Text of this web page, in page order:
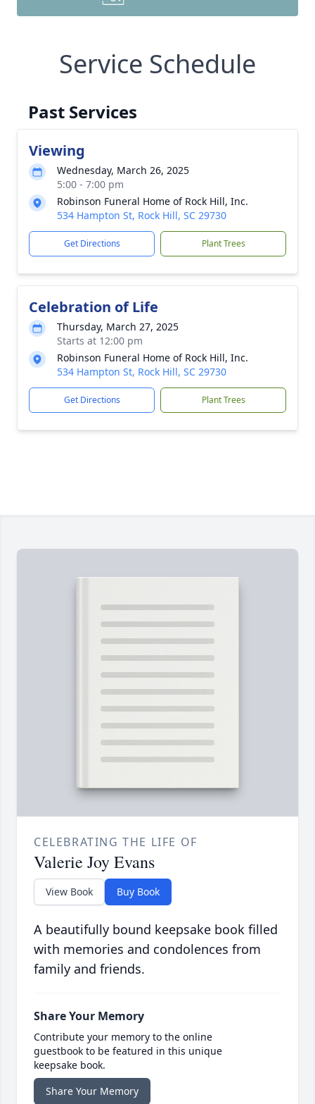
Service Schedule
Past Services
Viewing
Wednesday, March 26, 2025
5:00 - 7:00 pm
Robinson Funeral Home of Rock Hill, Inc.
534 Hampton St, Rock Hill, SC 29730
Get Directions Plant Trees
Celebration of Life
Thursday, March 27, 2025
Starts at 12:00 pm
Robinson Funeral Home of Rock Hill, Inc.
534 Hampton St, Rock Hill, SC 29730
Get Directions Plant Trees
CELEBRATING THE LIFE OF
Valerie Joy Evans
View Book Buy Book
A beautifully bound keepsake book filled
with memories and condolences from
family and friends.
Share Your Memory
Contribute your memory to the online
guestbook to be featured in this unique
keepsake book.
Share Your Memory